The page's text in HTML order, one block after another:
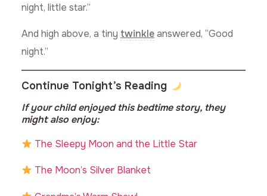
night, little star.”
And high above, a tiny twinkleanswered, “Good
night.”
Continue Tonight’s Reading
If your child enjoyed this bedtime story, they
might also enjoy:
The Sleepy Moon and the Little Star
The Moon’s Silver Blanket